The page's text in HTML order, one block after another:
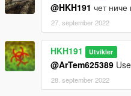
@HKH191 чет ниче
27. september 2022
HKH191 Utvikler
@ArTem625389
28. september 2022